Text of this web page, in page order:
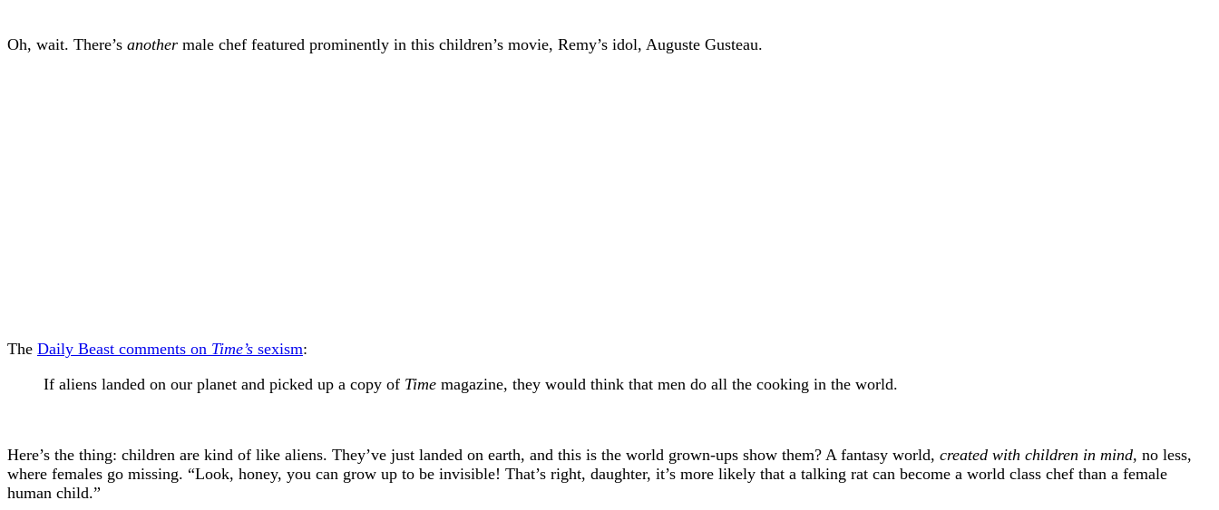
Oh, wait. There’s another male chef featured prominently in this children’s movie, Remy’s idol, Auguste Gusteau.
The Daily Beast comments on Time’s sexism:
If aliens landed on our planet and picked up a copy of Time magazine, they would think that men do all the cooking in the world.
Here’s the thing: children are kind of like aliens. They’ve just landed on earth, and this is the world grown-ups show them? A fantasy world, created with children in mind, no less,
where females go missing. “Look, honey, you can grow up to be invisible! That’s right, daughter, it’s more likely that a talking rat can become a world class chef than a female
human child.”